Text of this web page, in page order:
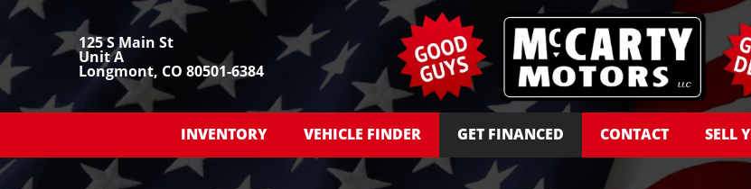
125 S Main St
Unit A
Longmont, CO 80501-6384
INVENTORY VEHICLE FINDER GET FINANCED CONTACT SELL